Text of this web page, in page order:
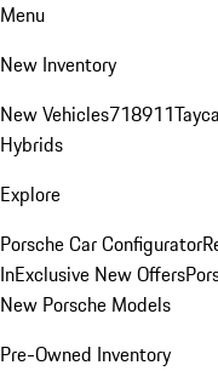
Menu
New Inventory
New Vehicles718911
Hybrids
Explore
Porsche Car Configurator
InExclusive New Offers
New Porsche Models
Pre-Owned Inventory